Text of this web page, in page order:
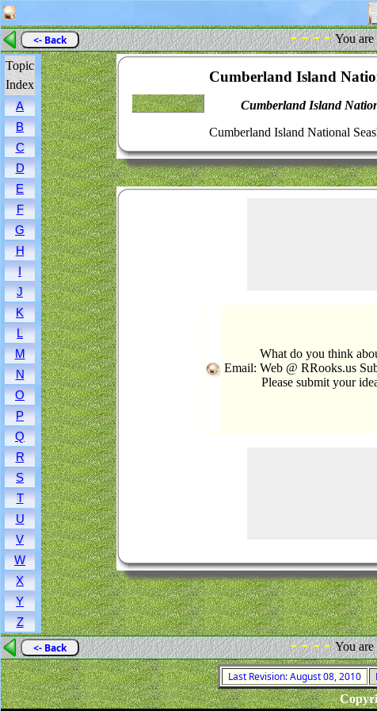
<- Back - - - -You
Topic
Index
A
B
C
D
E
F
G
H
I
J
K
L
M
N
O
P
Q
R
S
T
U
V
W
X
Y
Z
Cumberland Island
Cumberland Island
Cumberland Island National
What do you think
Email: Web @ RRooks.us
Please submit your
<- Back - - - -You
Last Revision: August 08, 2010